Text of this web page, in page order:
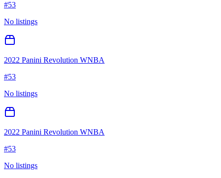
#53
No listings
2022 Panini Revolution WNBA
#53
No listings
2022 Panini Revolution WNBA
#53
No listings